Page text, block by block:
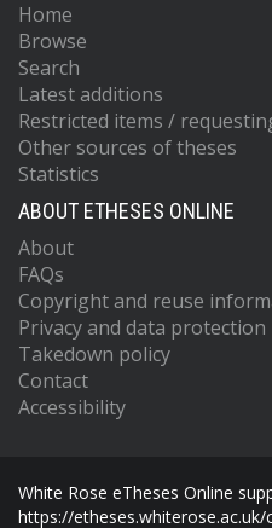
Home
Browse
Search
Latest additions
Restricted items /
Other sources of theses
Statistics
ABOUT ETHESES ONLINE
About
FAQs
Copyright and reuse
Privacy and data protection
Takedown policy
Contact
Accessibility
White Rose eTheses Online
https://etheses.whiterose.ac.uk/